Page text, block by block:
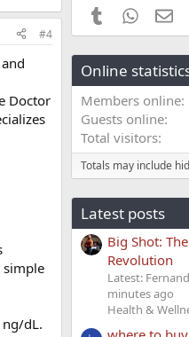
#4
Doctor
simple
ng/dL.
Tumblr
Online
Members online
Guests online
Total visitors
Totals may include
Latest posts
Big Shot:
Revolution
Latest:
minutes ago
Health &